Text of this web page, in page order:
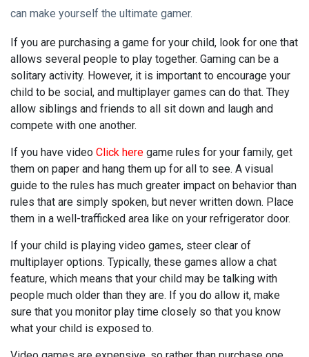
can make yourself the ultimate gamer.
If you are purchasing a game for your child, look for one that
allows several people to play together. Gaming can be a
solitary activity. However, it is important to encourage your
child to be social, and multiplayer games can do that. They
allow siblings and friends to all sit down and laugh and
compete with one another.
If you have video Click here game rules for your family, get
them on paper and hang them up for all to see. A visual
guide to the rules has much greater impact on behavior than
rules that are simply spoken, but never written down. Place
them in a well-trafficked area like on your refrigerator door.
If your child is playing video games, steer clear of
multiplayer options. Typically, these games allow a chat
feature, which means that your child may be talking with
people much older than they are. If you do allow it, make
sure that you monitor play time closely so that you know
what your child is exposed to.